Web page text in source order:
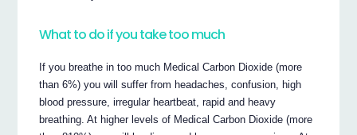
What to do if you take too much
If you breathe in too much Medical Carbon Dioxide (more
than 6%) you will suffer from headaches, confusion, high
blood pressure, irregular heartbeat, rapid and heavy
breathing. At higher levels of Medical Carbon Dioxide (more